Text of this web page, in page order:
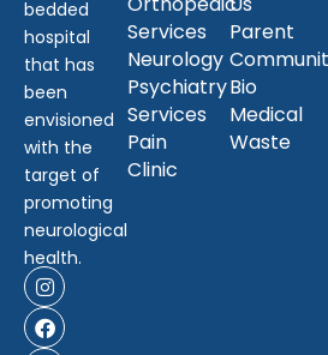
bedded
hospital
that has
been
envisioned
with the
target of
promoting
neurological
health.
Services
Neurology
Psychiatry
Services
Pain
Clinic
Parent
Bio
Medical
Waste